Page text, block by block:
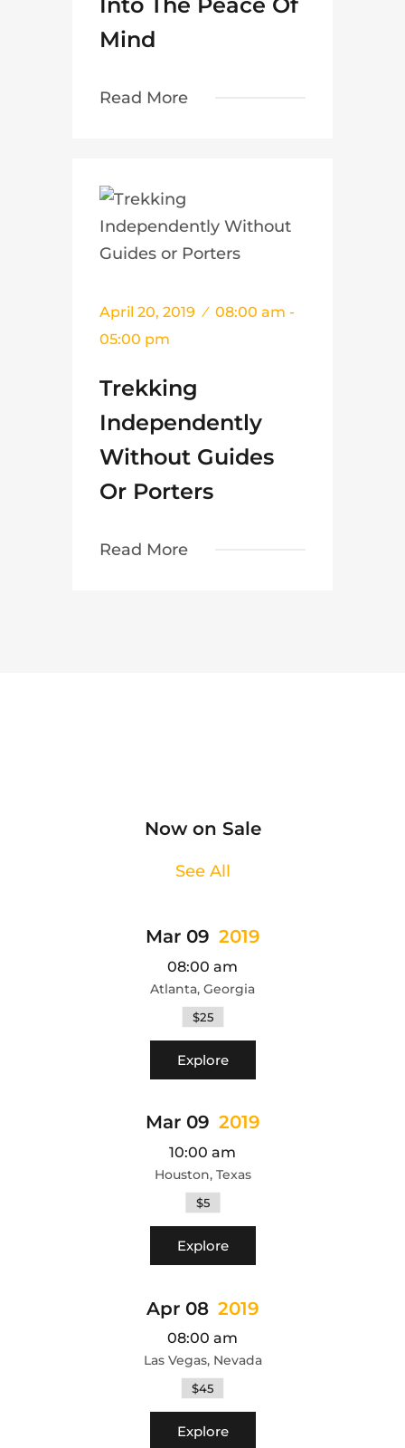
Mind
Read More
April 20, 2019
08:00 am -
05:00 pm
Trekking
Independently
Without Guides
Or Porters
Read More
Now on Sale
See All
Mar 09 2019
08:00 am
Atlanta, Georgia
$25
Explore
Mar 09 2019
10:00 am
Houston, Texas
$5
Explore
Apr 08 2019
08:00 am
Las Vegas, Nevada
$45
Explore